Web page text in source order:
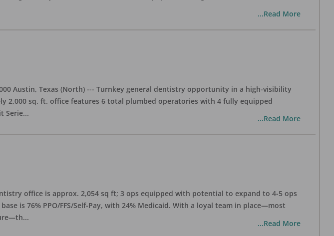
...Read More
Austin, Texas (North) --- Turnkey general dentistry opportunity in a high-visibility
2,000 sq. ft. office features 6 total plumbed operatories with 4 fully equipped
Serie...
...Read More
office is approx. 2,054 sq ft; 3 ops equipped with potential to expand to 4-5 ops
is 76% PPO/FFS/Self-Pay, with 24% Medicaid. With a loyal team in place—most
...
...Read More